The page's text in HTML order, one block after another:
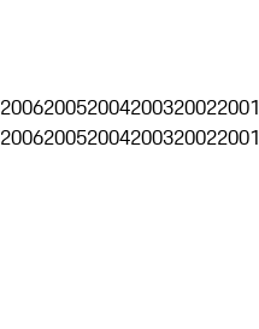
200620052004200320022001
200620052004200320022001